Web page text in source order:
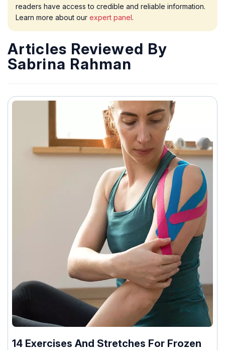
readers have access to credible and reliable information.
Learn more about our expert panel.
Articles Reviewed By
Sabrina Rahman
14 Exercises And Stretches For Frozen